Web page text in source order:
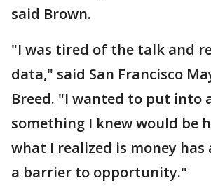
said Brown.
"I was tired of the talk and
data," said San Francisco
Breed. "I wanted to put into
something I knew would be
what I realized is money has
a barrier to opportunity."